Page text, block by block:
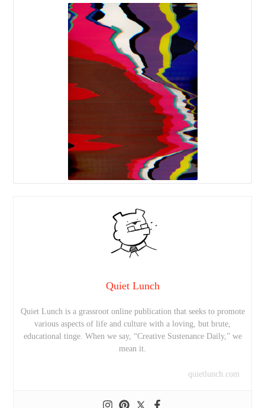
Quiet Lunch
Quiet Lunch is a grassroot online publication that seeks to promote
various aspects of life and culture with a loving, but brute,
educational tinge. When we say, “Creative Sustenance Daily,” we
mean it.
quietlunch.com